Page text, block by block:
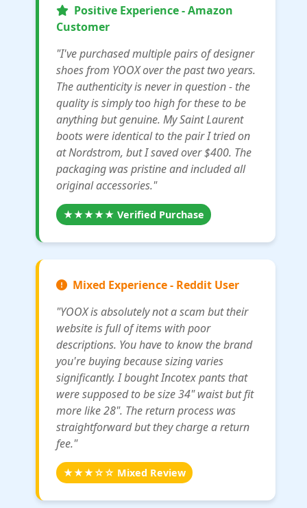
Positive Experience - Amazon
Customer
"I've purchased multiple pairs of designer
shoes from YOOX over the past two years.
The authenticity is never in question - the
quality is simply too high for these to be
anything but genuine. My Saint Laurent
boots were identical to the pair I tried on
at Nordstrom, but I saved over $400. The
packaging was pristine and included all
original accessories."
★★★★★ Verified Purchase
Mixed Experience - Reddit User
"YOOX is absolutely not a scam but their
website is full of items with poor
descriptions. You have to know the brand
you're buying because sizing varies
significantly. I bought Incotex pants that
were supposed to be size 34" waist but fit
more like 28". The return process was
straightforward but they charge a return
fee."
★★★☆☆ Mixed Review